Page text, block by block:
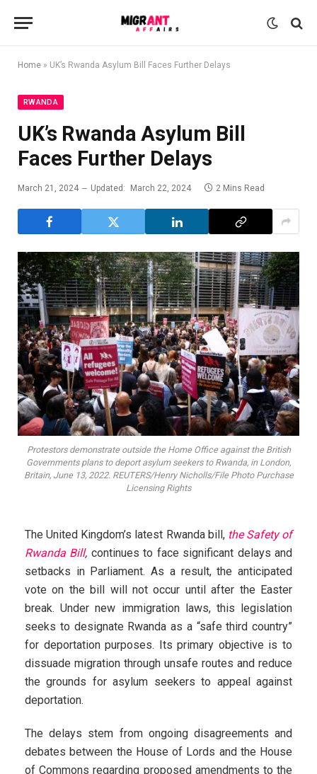
Home » UK’s Rwanda Asylum Bill Faces Further Delays
RWANDA
UK’s Rwanda Asylum Bill
Faces Further Delays
March 21, 2024 Updated: March 22, 2024 2 Mins Read
Protestors demonstrate outside the Home Office against the British
Governments plans to deport asylum seekers to Rwanda, in London,
Britain, June 13, 2022. REUTERS/Henry Nicholls/File Photo Purchase
Licensing Rights
The United Kingdom’s latest Rwanda bill, the Safety of
Rwanda Bill, continues to face significant delays and
setbacks in Parliament. As a result, the anticipated
vote on the bill will not occur until after the Easter
break. Under new immigration laws, this legislation
seeks to designate Rwanda as a “safe third country”
for deportation purposes. Its primary objective is to
dissuade migration through unsafe routes and reduce
the grounds for asylum seekers to appeal against
deportation.
The delays stem from ongoing disagreements and
debates between the House of Lords and the House
of Commons regarding proposed amendments to the